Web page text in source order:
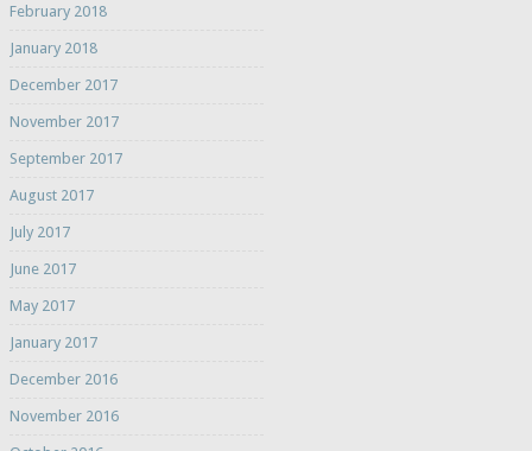
February 2018
January 2018
December 2017
November 2017
September 2017
August 2017
July 2017
June 2017
May 2017
January 2017
December 2016
November 2016